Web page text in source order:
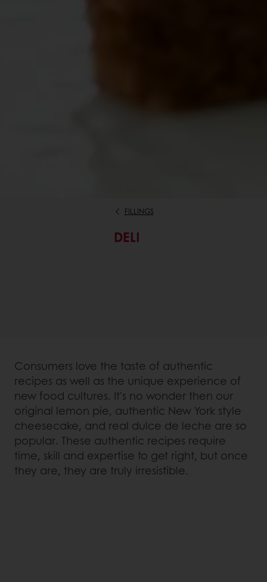
FILLINGS
DELI
Consumers love the taste of authentic
recipes as well as the unique experience of
new food cultures. It's no wonder then our
original lemon pie, authentic New York style
cheesecake, and real dulce de leche are so
popular. These authentic recipes require
time, skill and expertise to get right, but once
they are, they are truly irresistible.